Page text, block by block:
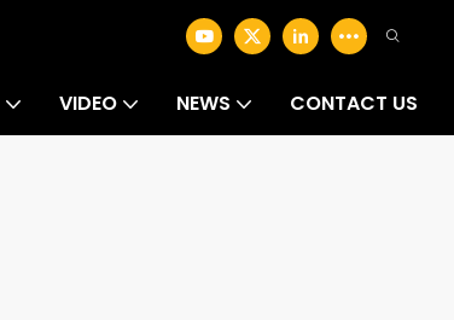
VIDEO NEWS CONTACT US